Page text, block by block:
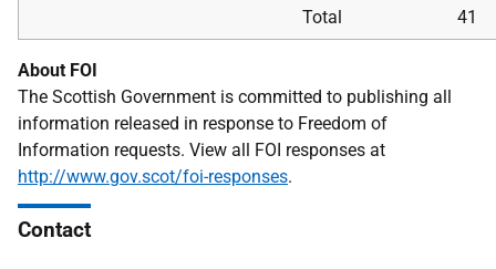
Total 41
About FOI
The Scottish Government is committed to publishing all
information released in response to Freedom of
Information requests. View all FOI responses at
http://www.gov.scot/foi-responses.
Contact